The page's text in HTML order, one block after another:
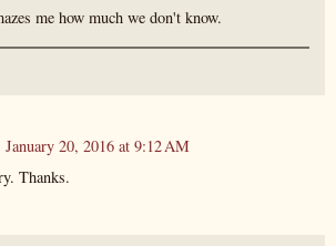
me how much we don't know.
January 20, 2016 at 9:12 AM
Thanks.